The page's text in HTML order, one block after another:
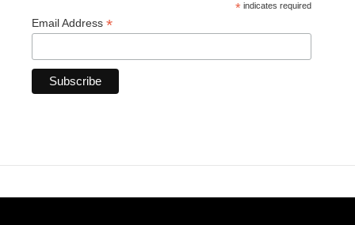
* indicates required
Email Address *